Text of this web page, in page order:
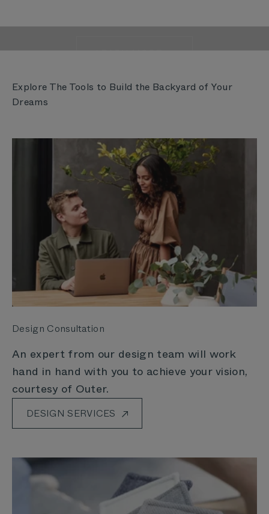
LEARN MORE
Explore The Tools to Build the Backyard of Your
Dreams
Design Consultation
An expert from our design team will work
hand in hand with you to achieve your vision,
courtesy of Outer.
DESIGN SERVICES